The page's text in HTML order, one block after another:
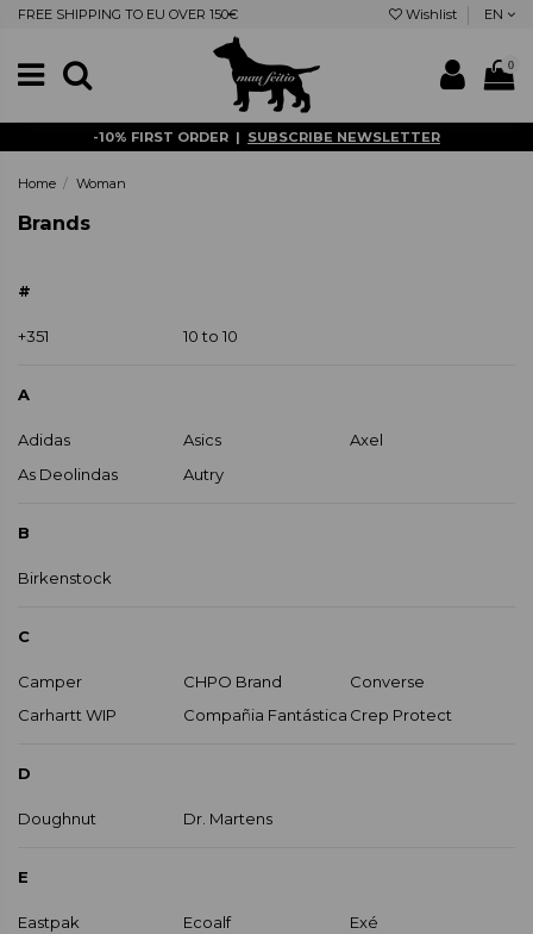
FREE SHIPPING TO EU OVER 150€ Wishlist EN
0
-10% FIRST ORDER | SUBSCRIBE NEWSLETTER
Home Woman
Brands
#
+351 10 to 10
A
Adidas
As Deolindas
Asics
Autry
Axel
B
Birkenstock
C
Camper
Carhartt WIP
CHPO Brand
Compañia Fantástica
Converse
Crep Protect
D
Doughnut Dr. Martens
E
Eastpak Ecoalf Exé